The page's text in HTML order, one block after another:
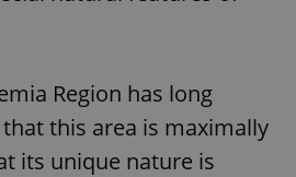
Region has long
this area is maximally
its unique nature is